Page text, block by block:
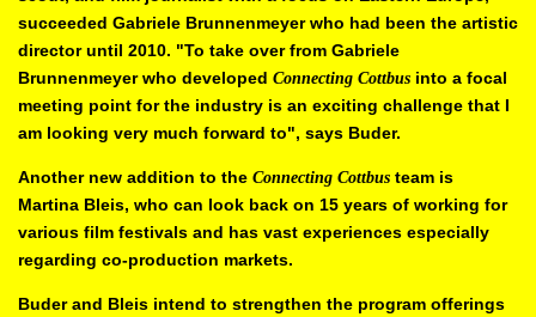
succeeded Gabriele Brunnenmeyer who had been the artistic
director until 2010. "To take over from Gabriele
Brunnenmeyer who developed Connecting Cottbus into a focal
meeting point for the industry is an exciting challenge that I
am looking very much forward to", says Buder.
Another new addition to the Connecting Cottbus team is
Martina Bleis, who can look back on 15 years of working for
various film festivals and has vast experiences especially
regarding co-production markets.
Buder and Bleis intend to strengthen the program offerings